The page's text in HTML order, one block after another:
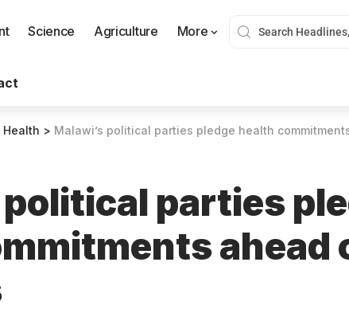
Science Agriculture More
Health > Malawi’s political parties pledge health
political parties
ahead